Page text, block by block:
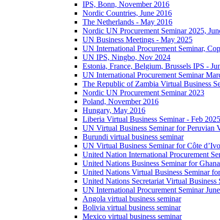
IPS, Bonn, November 2016
Nordic Countries, June 2016
The Netherlands - May 2016
Nordic UN Procurement Seminar 2025,
UN Business Meetings - May 2025
UN International Procurement Seminar,
UN IPS, Ningbo, Nov 2024
Estonia, France, Belgium, Brussels IPS -
UN International Procurement Seminar
The Republic of Zambia Virtual Business
Nordic UN Procurement Seminar 2023
Poland, November 2016
Hungary, May 2016
Liberia Virtual Business Seminar - Feb 2025
UN Virtual Business Seminar for Peruvian
Burundi virtual business seminar
UN Virtual Business Seminar for Côte
United Nation International Procurement
United Nations Business Seminar for
United Nations Virtual Business Seminar
United Nations Secretariat Virtual
UN International Procurement Seminar
Angola virtual business seminar
Bolivia virtual business seminar
Mexico virtual business seminar